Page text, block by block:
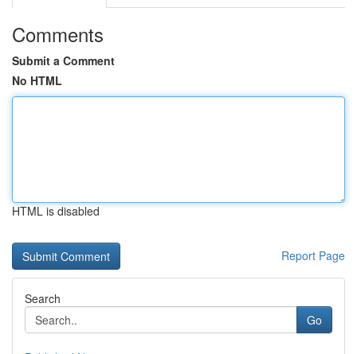
Comments
Submit a Comment
No HTML
HTML is disabled
Report Page
Search
Go